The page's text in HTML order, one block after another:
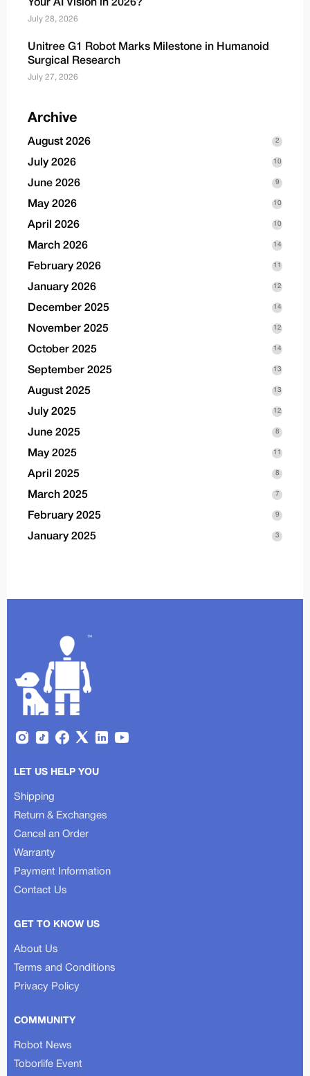
Your AI Vision in 2026?
July 28, 2026
Unitree G1 Robot Marks Milestone in Humanoid
Surgical Research
July 27, 2026
Archive
August 2026 2
July 2026 10
June 2026 9
May 2026 10
April 2026 10
March 2026 14
February 2026 11
January 2026 12
December 2025 14
November 2025 12
October 2025 14
September 2025 13
August 2025 13
July 2025 12
June 2025 8
May 2025 11
April 2025 8
March 2025 7
February 2025 9
January 2025 3
LET US HELP YOU
Shipping
Return & Exchanges
Cancel an Order
Warranty
Payment Information
Contact Us
GET TO KNOW US
About Us
Terms and Conditions
Privacy Policy
COMMUNITY
Robot News
Toborlife Event